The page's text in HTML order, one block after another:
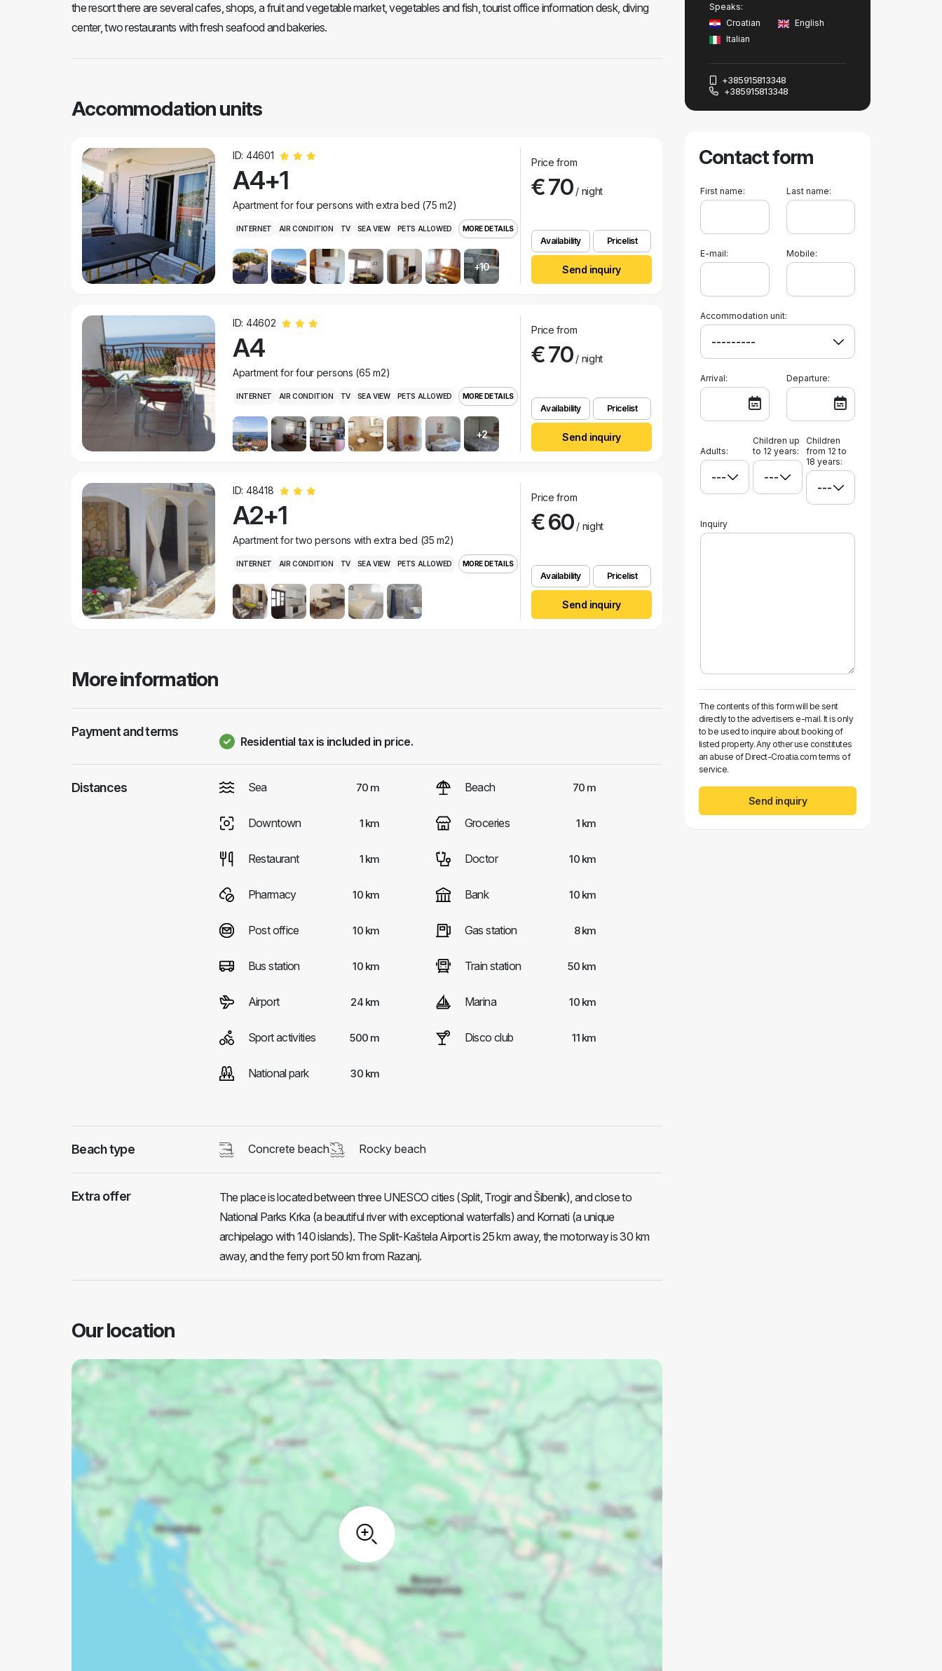
the resort there are several cafes, shops, a fruit and vegetable market, vegetables and fish, tourist office information desk, diving
center, two restaurants with fresh seafood and bakeries.
Accommodation units
ID: 44601
A4+1
Apartment for four persons with extra bed (75 m2)
INTERNET AIR CONDITION TV SEA VIEW PETS ALLOWED MORE DETAILS
+10
Price from
€ 70/ night
Availability Pricelist
Send inquiry
ID: 44602
A4
Apartment for four persons (65 m2)
INTERNET AIR CONDITION TV SEA VIEW PETS ALLOWED MORE DETAILS
+2
Price from
€ 70/ night
Availability Pricelist
Send inquiry
ID: 48418
A2+1
Apartment for two persons with extra bed (35 m2)
INTERNET AIR CONDITION TV SEA VIEW PETS ALLOWED MORE DETAILS
Price from
€ 60/ night
Availability Pricelist
Send inquiry
More information
Payment and terms
Residential tax is included in price.
Distances Sea 70 m Beach 70 m
Downtown 1 km Groceries 1 km
Restaurant 1 km Doctor 10 km
Pharmacy 10 km Bank 10 km
Post office 10 km Gas station 8 km
Bus station 10 km Train station 50 km
Airport 24 km Marina 10 km
Sport activities 500 m Disco club 11 km
National park 30 km
Beach type Concrete beach Rocky beach
Extra offer
The place is located between three UNESCO cities (Split, Trogir and Šibenik), and close to
National Parks Krka (a beautiful river with exceptional waterfalls) and Kornati (a unique
archipelago with 140 islands). The Split-Kaštela Airport is 25 km away, the motorway is 30 km
away, and the ferry port 50 km from Razanj.
Our location
Speaks:
Croatian
English
Italian
+385915813348
+385915813348
Contact form
First name: Last name:
E-mail: Mobile:
Accommodation unit:
Arrival: Departure:
Adults:
Children up
to 12 years:
Children
from 12 to
18 years:
Inquiry
The contents of this form will be sent
directly to the advertisers e-mail. It is only
to be used to inquire about booking of
listed property. Any other use constitutes
an abuse of Direct-Croatia.com terms of
service.
Send inquiry